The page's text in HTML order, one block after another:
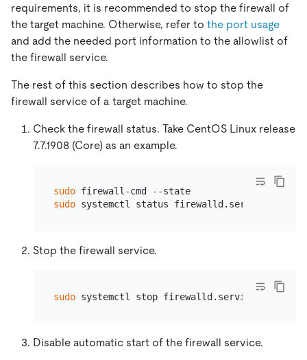
requirements, it is recommended to stop the firewall of
the target machine. Otherwise, refer to the port usage
and add the needed port information to the allowlist of
the firewall service.
The rest of this section describes how to stop the
firewall service of a target machine.
Check the firewall status. Take CentOS Linux release
7.7.1908 (Core) as an example.
sudo
firewall-cmd --state
sudo
Stop the firewall service.
sudo
Disable automatic start of the firewall service.